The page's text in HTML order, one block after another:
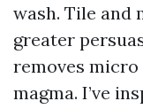
wash. Tile and
greater
removes
magma. I’ve